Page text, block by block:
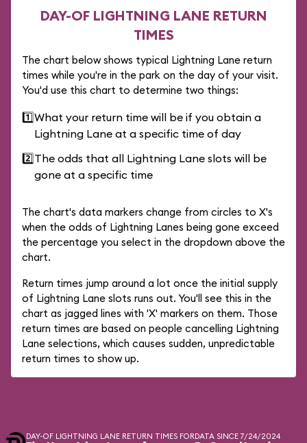
DAY-OF LIGHTNING LANE RETURN
TIMES
The chart below shows typical Lightning Lane return
times while you're in the park on the day of your visit.
You'd use this chart to determine two things:
1️⃣What your return time will be if you obtain a
Lightning Lane at a specific time of day
2️⃣The odds that all Lightning Lane slots will be
gone at a specific time
The chart's data markers change from circles to X's
when the odds of Lightning Lanes being gone exceed
the percentage you select in the dropdown above the
chart.
Return times jump around a lot once the initial supply
of Lightning Lane slots runs out. You'll see this in the
chart as jagged lines with 'X' markers on them. Those
return times are based on people cancelling Lightning
Lane selections, which causes sudden, unpredictable
return times to show up.
DAY-OF LIGHTNING LANE RETURN TIMES FORDATA SINCE 7/24/2024